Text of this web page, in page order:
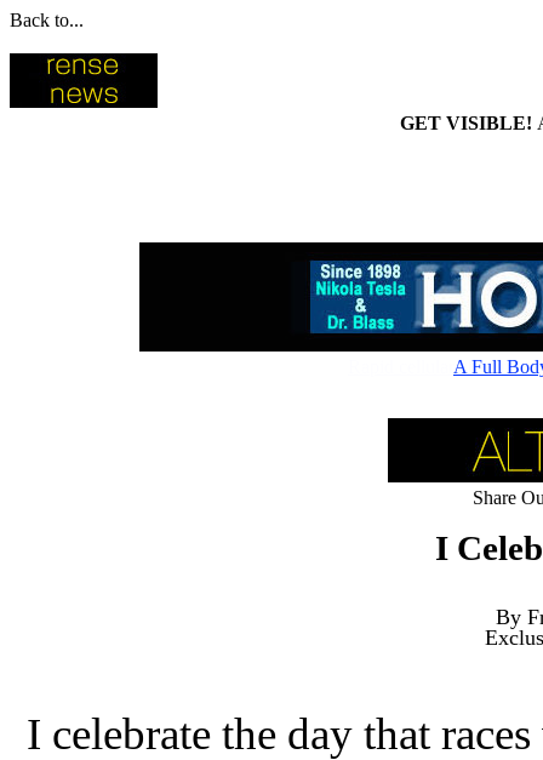
Back to...
GET VISIBLE!
Rapid cellularA Full
Share
I
By
I celebrate the day that